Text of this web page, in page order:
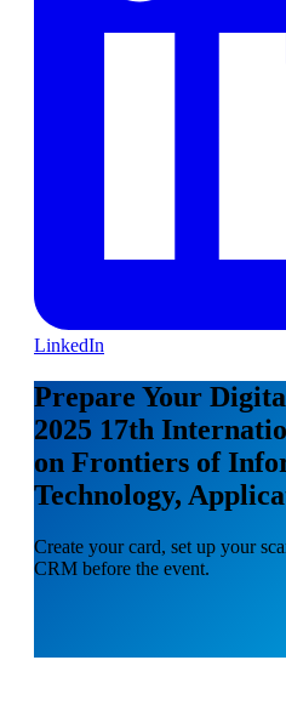
LinkedIn
Prepare Your
2025 17th
on Frontiers of
Technology,
Create your card, set up your
CRM before the event.